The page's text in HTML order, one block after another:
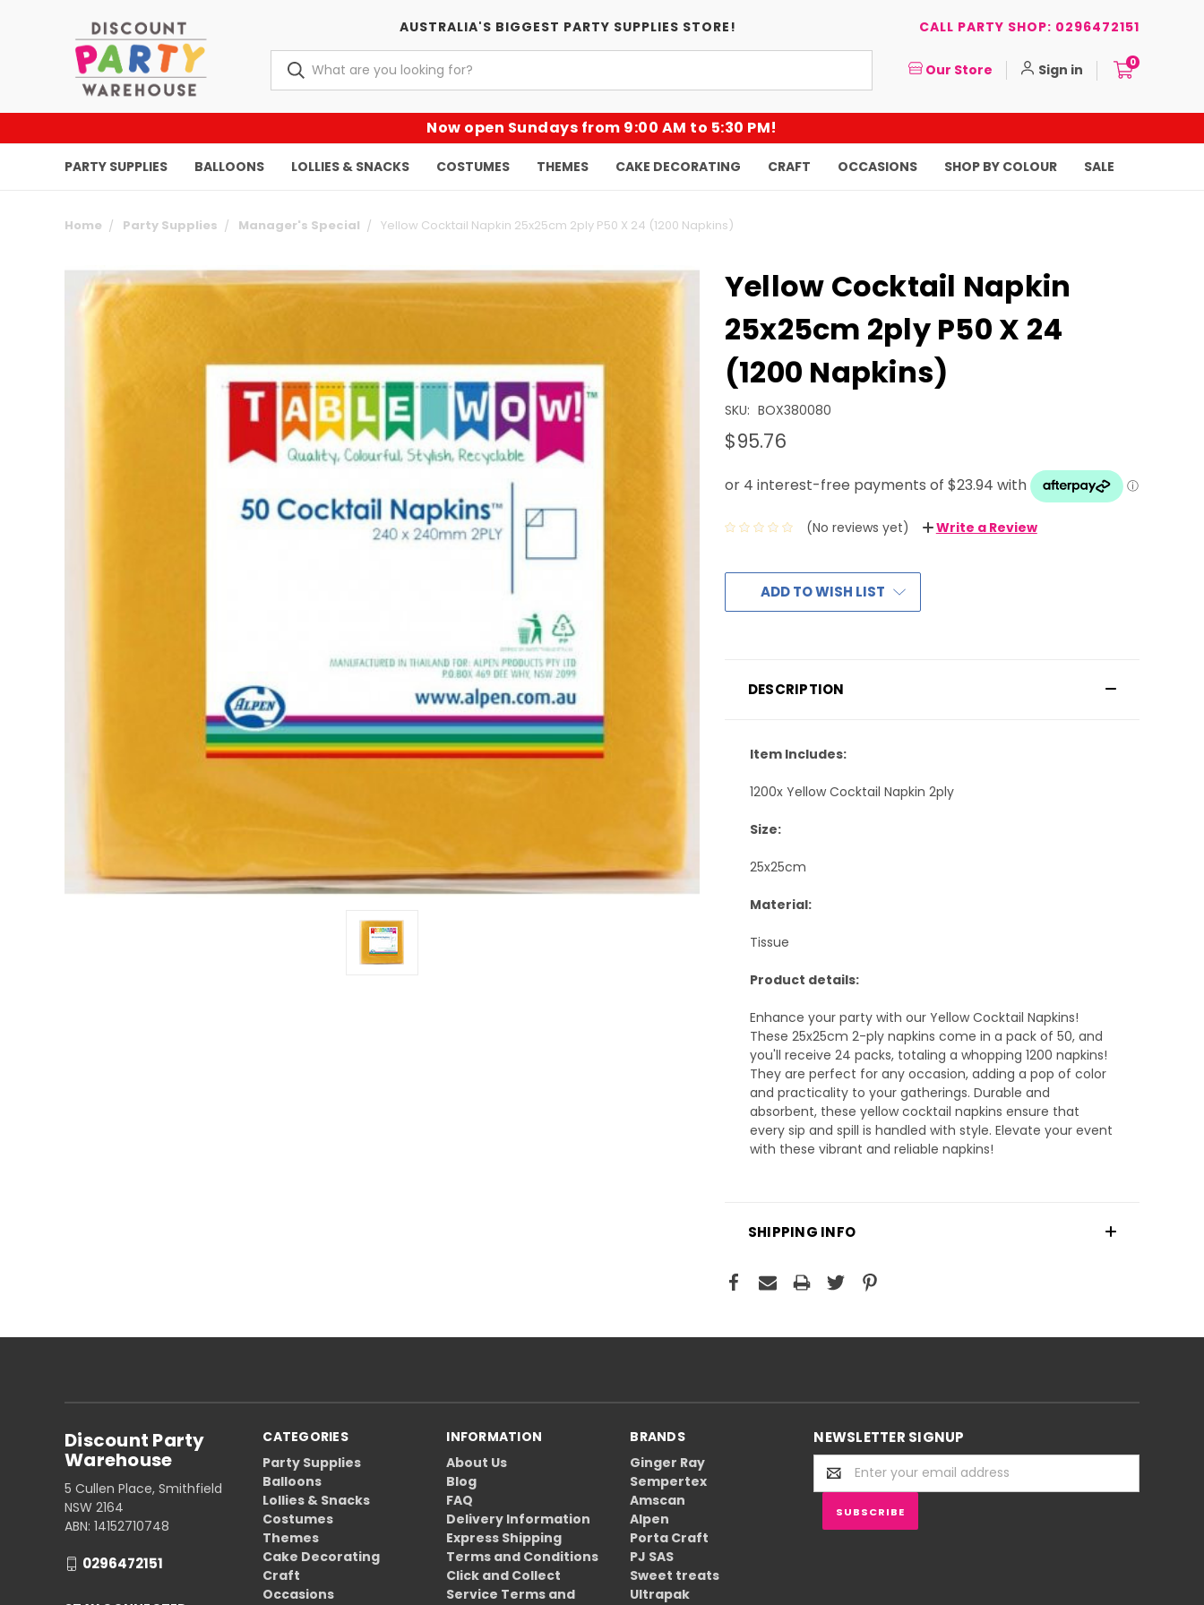
AUSTRALIA'S BIGGEST PARTY SUPPLIES STORE! CALL PARTY SHOP: 0296472151
Our Store Sign in 0
Now open Sundays from 9:00 AM to 5:30 PM!
PARTY SUPPLIES BALLOONS LOLLIES & SNACKS COSTUMES THEMES CAKE DECORATING CRAFT OCCASIONS SHOP BY COLOUR SALE
Home Party Supplies Manager's Special Yellow Cocktail Napkin 25x25cm 2ply P50 X 24 (1200 Napkins)
Yellow Cocktail Napkin
25x25cm 2ply P50 X 24
(1200 Napkins)
SKU: BOX380080
$95.76
(No reviews yet) Write a Review
ADD TO WISH LIST
DESCRIPTION
Item Includes:
1200x Yellow Cocktail Napkin 2ply
Size:
25x25cm
Material:
Tissue
Product details:
Enhance your party with our Yellow Cocktail Napkins!
These 25x25cm 2-ply napkins come in a pack of 50, and
you'll receive 24 packs, totaling a whopping 1200 napkins!
They are perfect for any occasion, adding a pop of color
and practicality to your gatherings. Durable and
absorbent, these yellow cocktail napkins ensure that
every sip and spill is handled with style. Elevate your event
with these vibrant and reliable napkins!
SHIPPING INFO
CATEGORIES
Party Supplies
Balloons
Lollies & Snacks
Costumes
Themes
Cake Decorating
Craft
Occasions
INFORMATION
About Us
Blog
FAQ
Delivery Information
Express Shipping
Terms and Conditions
Click and Collect
Service Terms and
BRANDS
Ginger Ray
Sempertex
Amscan
Alpen
Porta Craft
PJ SAS
Sweet treats
Ultrapak
NEWSLETTER SIGNUP
Email
Address
Discount Party
Warehouse
5 Cullen Place, Smithfield
NSW 2164
ABN: 14152710748
0296472151